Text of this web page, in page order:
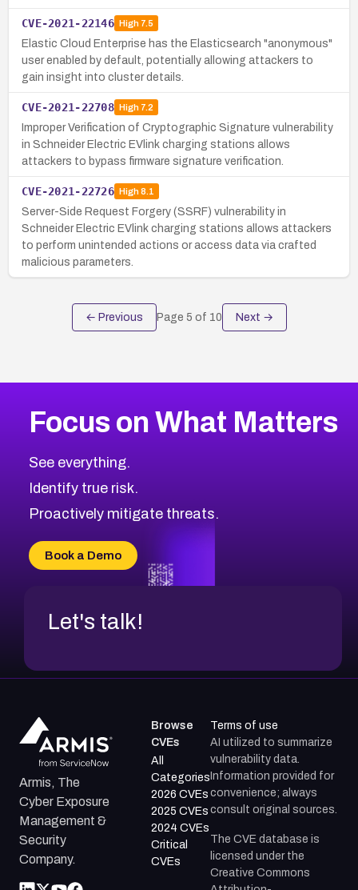
CVE-2021-22146 High7.5
Elastic Cloud Enterprise has the Elasticsearch "anonymous"
user enabled by default, potentially allowing attackers to
gain insight into cluster details.
CVE-2021-22708 High7.2
Improper Verification of Cryptographic Signature vulnerability
in Schneider Electric EVlink charging stations allows
attackers to bypass firmware signature verification.
CVE-2021-22726 High8.1
Server-Side Request Forgery (SSRF) vulnerability in
Schneider Electric EVlink charging stations allows attackers
to perform unintended actions or access data via crafted
malicious parameters.
← Previous Page 5 of 10 Next →
Focus on What Matters
See everything.
Identify true risk.
Proactively mitigate threats.
Book a Demo
Let's talk!
Armis, The
Cyber Exposure
Management &
Security
Company.
Browse
CVEs
All
Categories
2026 CVEs
2025 CVEs
2024 CVEs
Critical
CVEs
Terms of use
AI utilized to summarize
vulnerability data.
Information provided for
convenience; always
consult original sources.
The CVE database is
licensed under the
Creative Commons